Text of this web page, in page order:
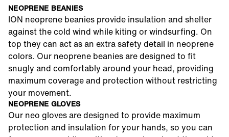
NEOPRENE BEANIES
ION neoprene beanies provide insulation and shelter
against the cold wind while kiting or windsurfing. On
top they can act as an extra safety detail in neoprene
colors. Our neoprene beanies are designed to fit
snugly and comfortably around your head, providing
maximum coverage and protection without restricting
your movement.
NEOPRENE GLOVES
Our neo gloves are designed to provide maximum
protection and insulation for your hands, so you can